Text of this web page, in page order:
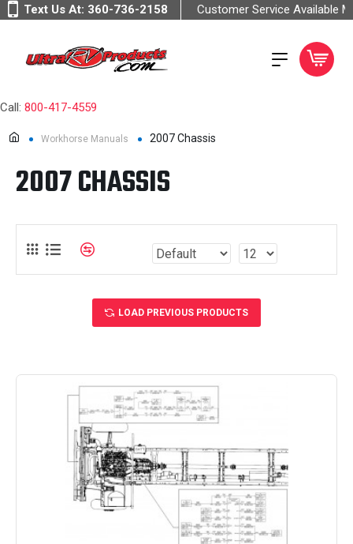
Text Us At: 360-736-2158 Customer Service Available
Call: 800-417-4559
Workhorse Manuals 2007 Chassis
2007 CHASSIS
LOAD PREVIOUS PRODUCTS